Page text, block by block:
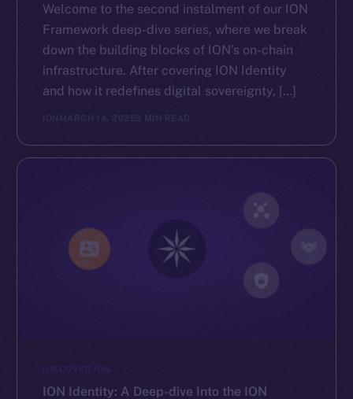
Welcome to the second instalment of our ION
Framework deep-dive series, where we break
down the building blocks of ION’s on-chain
infrastructure. After covering ION Identity
and how it redefines digital sovereignty, […]
MARCH 14, 2025 3 MIN READ
DISCOVER ION
ION Identity: A Deep-dive Into the ION
Coin Economics
GitHub
Leftclick.ioGroup. All Rights